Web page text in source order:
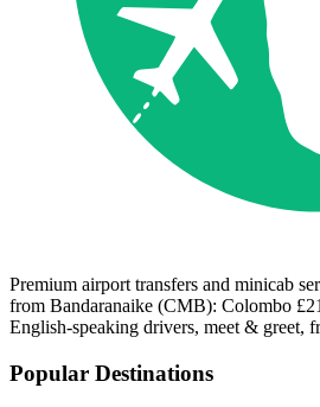
Premium airport transfers and minicab
from Bandaranaike (CMB): Colombo
English-speaking drivers, meet & greet,
Popular Destinations